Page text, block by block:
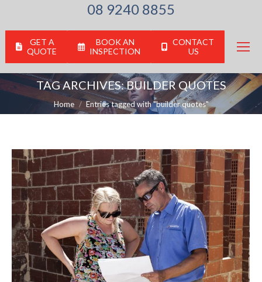
08 9240 8855
GET A
QUOTE
BOOK AN
INSPECTION
CONTACT
US
TAG ARCHIVES:BUILDER QUOTES
You are here:
Home Entries tagged with "builder quotes"